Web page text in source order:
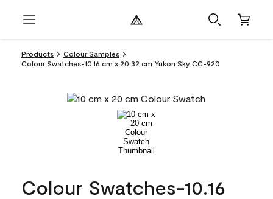
Products
Colour Samples
Colour Swatches-10.16 cm x 20.32 cm Yukon Sky CC-920
Colour Swatches-10.16